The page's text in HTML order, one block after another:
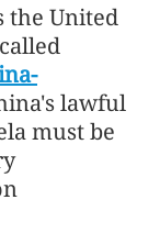
the United
lawful
must be